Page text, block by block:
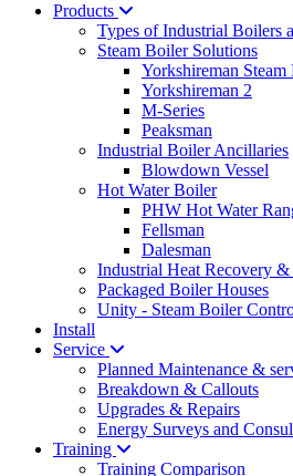
Products
Types of Industrial Boilers
Steam Boiler Solutions
Yorkshireman Steam
Yorkshireman 2
M-Series
Peaksman
Industrial Boiler Ancillaries
Blowdown Vessel
Hot Water Boiler
PHW Hot Water
Fellsman
Dalesman
Industrial Heat Recovery
Packaged Boiler Houses
Unity - Steam Boiler
Install
Service
Planned Maintenance &
Breakdown & Callouts
Upgrades & Repairs
Energy Surveys and
Training
Training Comparison